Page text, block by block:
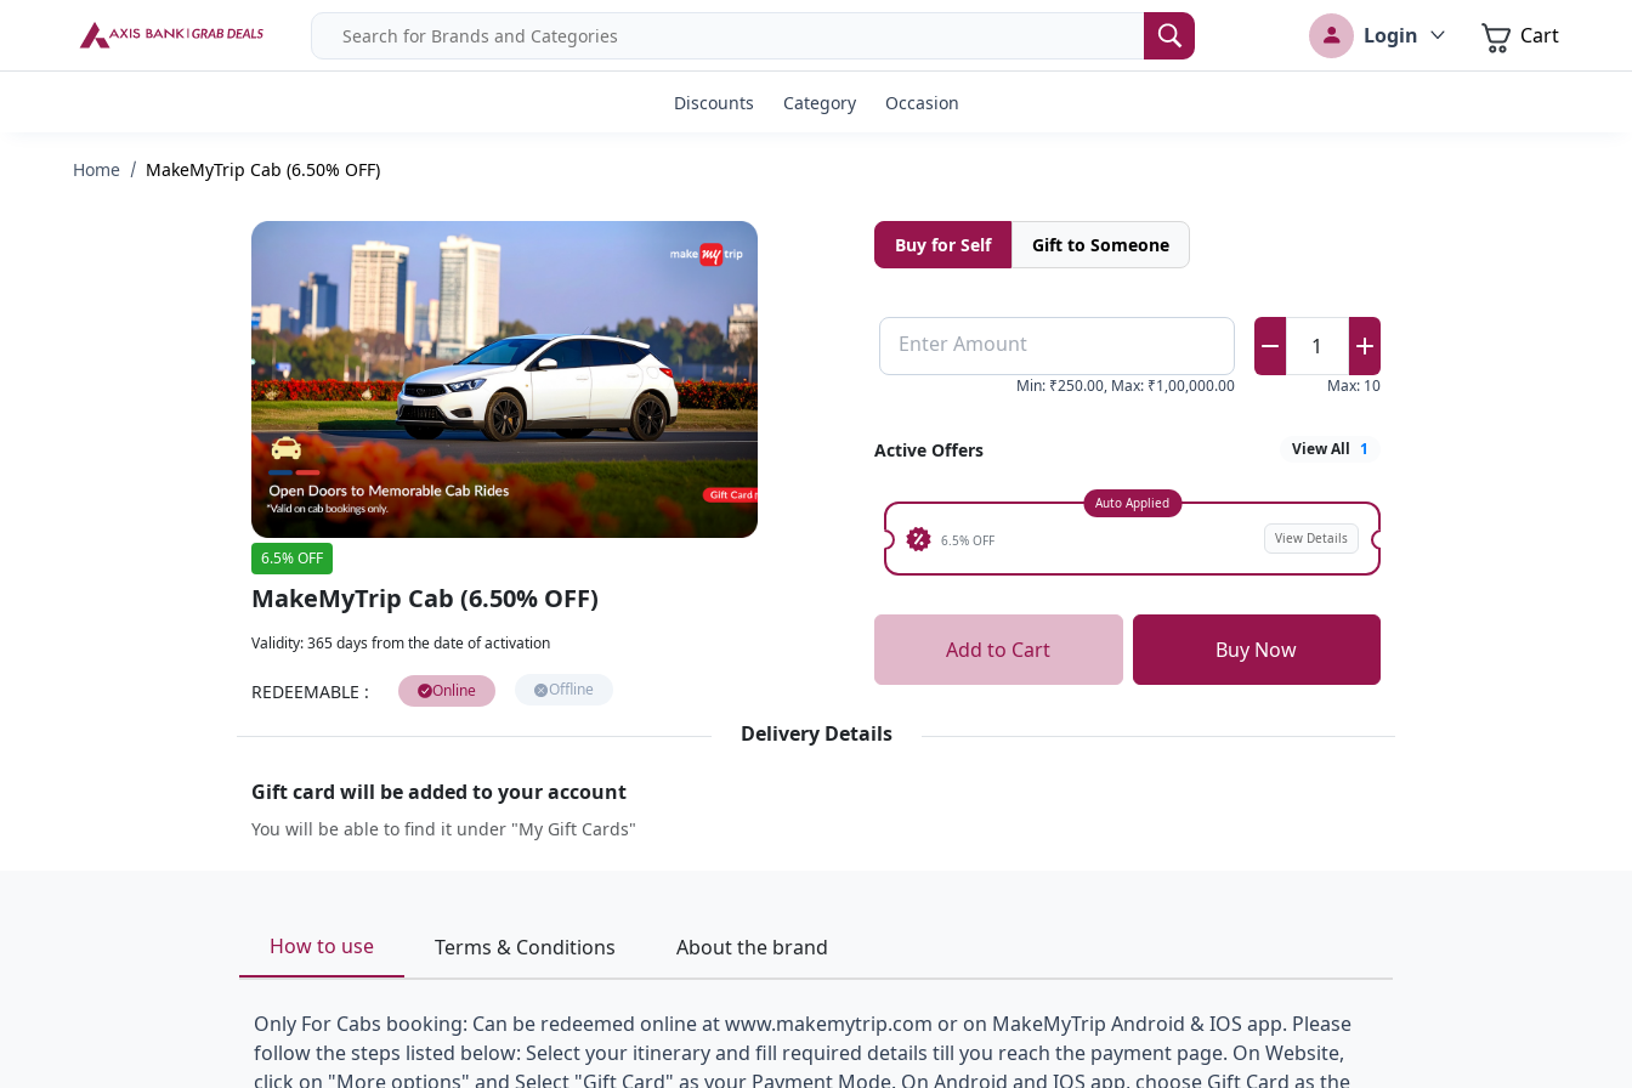
Login Cart
Discounts Category Occasion
Home MakeMyTrip Cab (6.50% OFF)
6.5% OFF
MakeMyTrip Cab (6.50% OFF)
Validity:365 days from the date of activation
REDEEMABLE : Online Offline
Buy for Self Gift to Someone
Enter Amount
Min: ₹250.00, Max: ₹1,00,000.00
1
Max: 10
Active Offers View All 1
Auto Applied
6.5% OFF View Details
Add to Cart Buy Now
Delivery Details
Gift card will be added to your account
You will be able to find it under "My Gift Cards"
How to use Terms & Conditions About the brand
Only For Cabs booking: Can be redeemed online at www.makemytrip.com or on MakeMyTrip Android & IOS app. Please
follow the steps listed below: Select your itinerary and fill required details till you reach the payment page. On Website,
click on "More options" and Select "Gift Card" as your Payment Mode. On Android and IOS app, choose Gift Card as the